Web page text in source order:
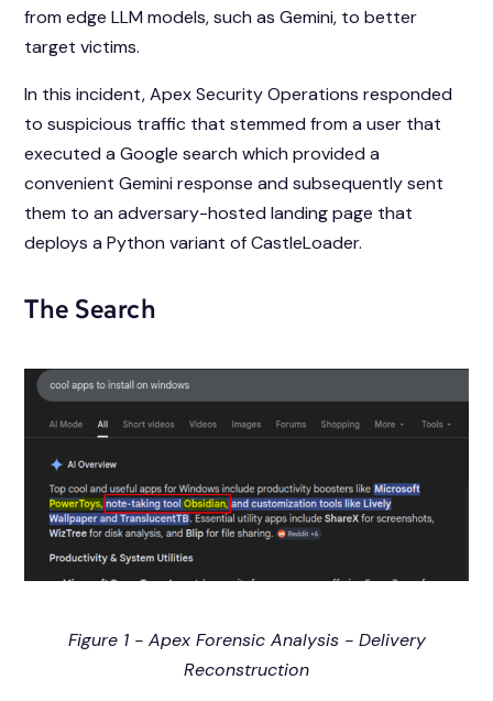
from edge LLM models, such as Gemini, to better
target victims.
In this incident, Apex Security Operations responded
to suspicious traffic that stemmed from a user that
executed a Google search which provided a
convenient Gemini response and subsequently sent
them to an adversary-hosted landing page that
deploys a Python variant of CastleLoader.
The Search
Figure 1 - Apex Forensic Analysis - Delivery
Reconstruction